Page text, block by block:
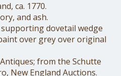
ca. 1770.
and ash.
dovetail wedge
over grey over original
from the Schutte
New England Auctions.